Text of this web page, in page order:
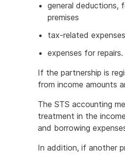
general deductions,
premises
tax-related expenses
expenses for repairs.
If the partnership is
from income amounts
The STS accounting
treatment in the
and borrowing
In addition, if another